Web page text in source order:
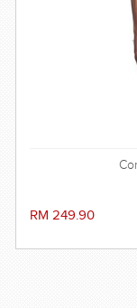
RM 249.90